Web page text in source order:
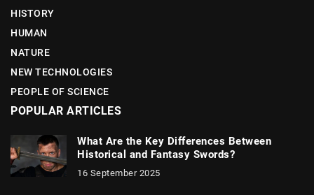
HISTORY
HUMAN
NATURE
NEW TECHNOLOGIES
PEOPLE OF SCIENCE
POPULAR ARTICLES
What Are the Key Differences Between
Historical and Fantasy Swords?
16 September 2025